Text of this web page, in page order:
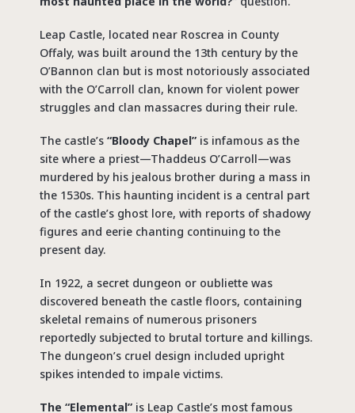
Leap Castle, located near Roscrea in County
Offaly, was built around the 13th century by the
O’Bannon clan but is most notoriously associated
with the O’Carroll clan, known for violent power
struggles and clan massacres during their rule.
The castle’s “Bloody Chapel”is infamous as the
site where a priest—Thaddeus O’Carroll—was
murdered by his jealous brother during a mass in
the 1530s. This haunting incident is a central part
of the castle’s ghost lore, with reports of shadowy
figures and eerie chanting continuing to the
present day.
In 1922, a secret dungeon or oubliette was
discovered beneath the castle floors, containing
skeletal remains of numerous prisoners
reportedly subjected to brutal torture and killings.
The dungeon’s cruel design included upright
spikes intended to impale victims.
The “Elemental”is Leap Castle’s most famous